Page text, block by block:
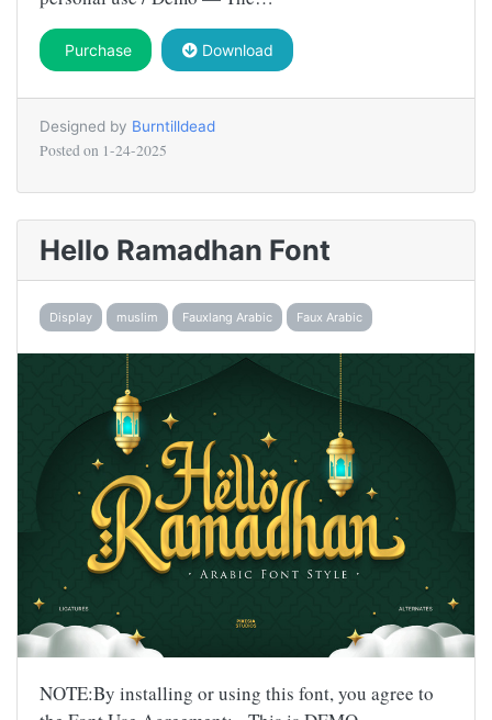
Purchase Download
Designed by Burntilldead
Posted on 1-24-2025
Hello Ramadhan Font
Display muslim Fauxlang Arabic Faux Arabic
NOTE:By installing or using this font, you agree to